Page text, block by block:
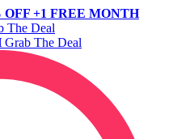
OFF +1 FREE MONTH
The Deal
Grab The Deal